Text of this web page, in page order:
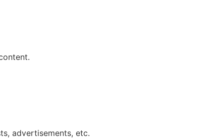
advertisements, etc.